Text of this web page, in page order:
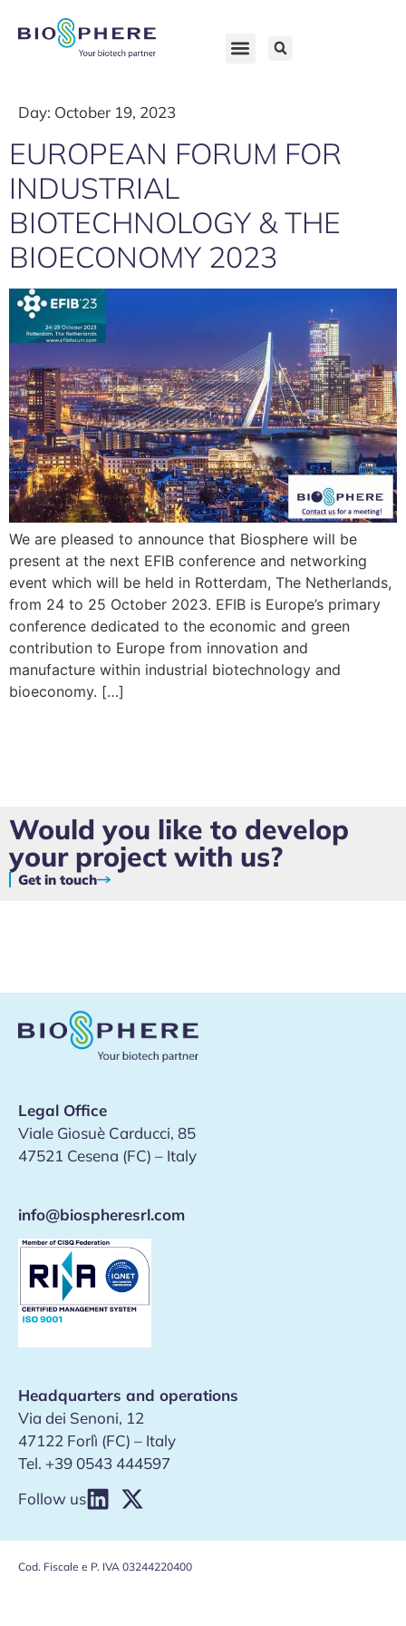
Day: October 19, 2023
EUROPEAN FORUM FOR
INDUSTRIAL
BIOTECHNOLOGY & THE
BIOECONOMY 2023
We are pleased to announce that Biosphere will be
present at the next EFIB conference and networking
event which will be held in Rotterdam, The Netherlands,
from 24 to 25 October 2023. EFIB is Europe’s primary
conference dedicated to the economic and green
contribution to Europe from innovation and
manufacture within industrial biotechnology and
bioeconomy. […]
Would you like to develop
your project with us?
Get in touch
Legal Office
Viale Giosuè Carducci, 85
47521 Cesena (FC) – Italy
info@biospheresrl.com
Headquarters and operations
Via dei Senoni, 12
47122 Forlì (FC) – Italy
Tel. +39 0543 444597
Follow us
Cod. Fiscale e P. IVA 03244220400